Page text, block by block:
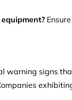
warning signs